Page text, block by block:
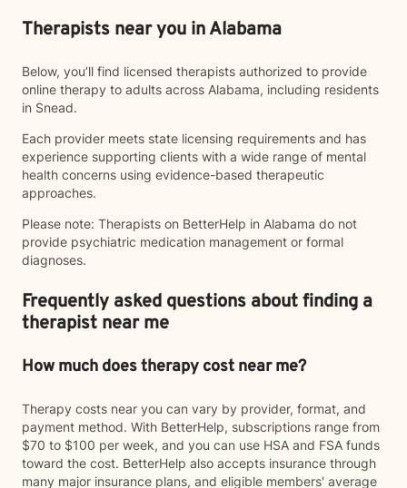
Therapists near you in Alabama
Below, you’ll find licensed therapists authorized to provide
online therapy to adults across Alabama, including residents
in Snead.
Each provider meets state licensing requirements and has
experience supporting clients with a wide range of mental
health concerns using evidence-based therapeutic
approaches.
Please note: Therapists on BetterHelp in Alabama do not
provide psychiatric medication management or formal
diagnoses.
Frequently asked questions about finding a
therapist near me
How much does therapy cost near me?
Therapy costs near you can vary by provider, format, and
payment method. With BetterHelp, subscriptions range from
$70 to $100 per week, and you can use HSA and FSA funds
toward the cost. BetterHelp also accepts insurance through
many major insurance plans, and eligible members' average